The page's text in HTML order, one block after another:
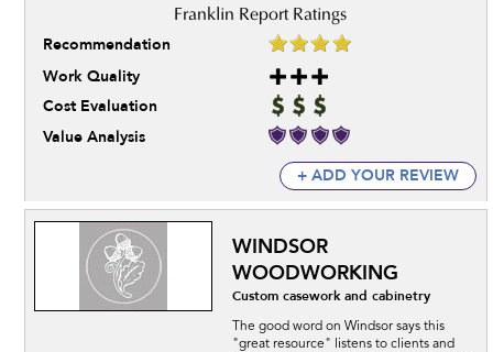
Recommendation
Work Quality
Cost Evaluation
Value Analysis
+ ADD YOUR REVIEW
WINDSOR
WOODWORKING
Custom casework and cabinetry
The good word on Windsor says this
"great resource" listens to clients and